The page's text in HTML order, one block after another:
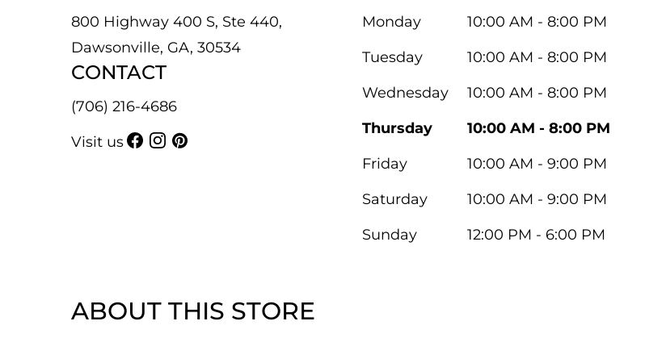
800 Highway 400 S, Ste 440,
Dawsonville, GA, 30534
CONTACT
(706) 216-4686
Visit us
Monday
10:00 AM - 8:00 PM
Tuesday
10:00 AM - 8:00 PM
Wednesday
10:00 AM - 8:00 PM
Thursday
10:00 AM - 8:00 PM
Friday
10:00 AM - 9:00 PM
Saturday
10:00 AM - 9:00 PM
Sunday
12:00 PM - 6:00 PM
ABOUT THIS STORE